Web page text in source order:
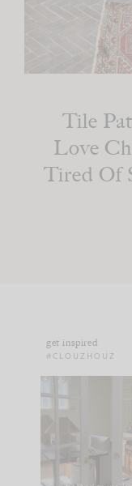
Tile
Love
Tired Of
get inspired
#CLOUZHOUZ
IN CASE YOU
Comment